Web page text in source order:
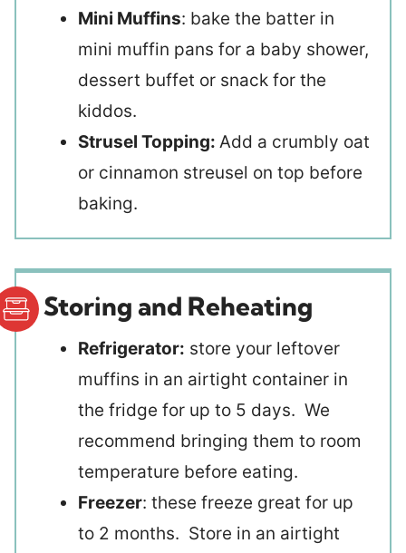
Mini Muffins: bake the batter in
mini muffin pans for a baby shower,
dessert buffet or snack for the
kiddos.
Strusel Topping: Add a crumbly oat
or cinnamon streusel on top before
baking.
Storing and Reheating
Refrigerator: store your leftover
muffins in an airtight container in
the fridge for up to 5 days. We
recommend bringing them to room
temperature before eating.
Freezer: these freeze great for up
to 2 months. Store in an airtight